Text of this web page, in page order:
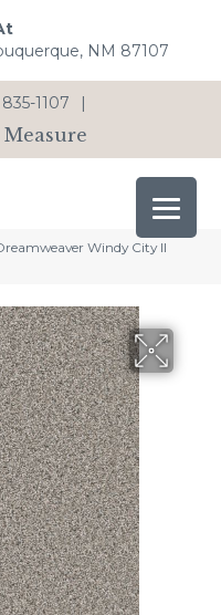
NM 87107
1107 |
Measure
Windy City II